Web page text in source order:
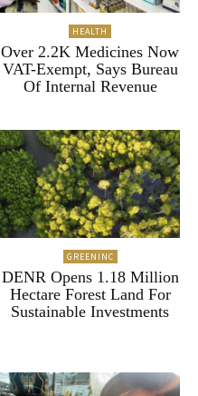
HEALTH
Over 2.2K Medicines Now
VAT-Exempt, Says Bureau
Of Internal Revenue
GREENINC
DENR Opens 1.18 Million
Hectare Forest Land For
Sustainable Investments